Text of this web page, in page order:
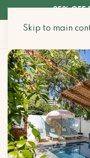
Skip to main
35% OFF